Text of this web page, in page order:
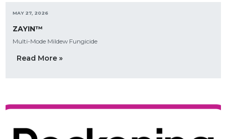
MAY 27, 2026
ZAYIN™
Multi-Mode Mildew Fungicide
Read More »